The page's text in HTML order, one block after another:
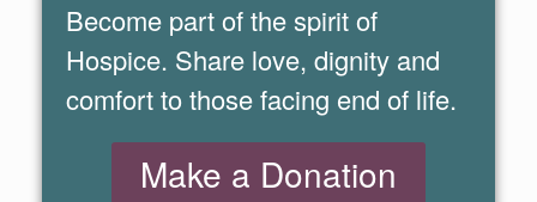
Become part of the spirit of
Hospice. Share love, dignity and
comfort to those facing end of life.
Make a Donation